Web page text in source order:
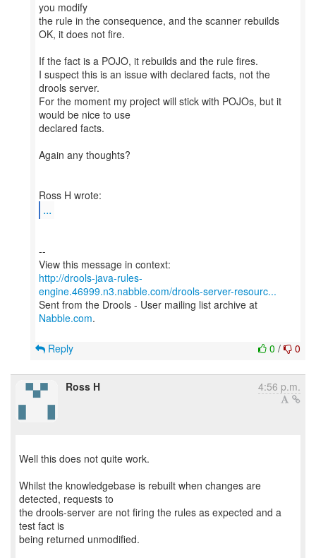
you modify
the rule in the consequence, and the scanner rebuilds
OK, it does not fire.
If the fact is a POJO, it rebuilds and the rule fires.
I suspect this is an issue with declared facts, not the
drools server.
For the moment my project will stick with POJOs, but it
would be nice to use
declared facts.
Again any thoughts?
...
--
http://drools-java-rules-
engine.46999.n3.nabble.com/drools-server-resourc...
Sent from the Drools - User mailing list archive at
Nabble.com.
0 / 0
Reply
Ross H 4:56 p.m.
Well this does not quite work.
Whilst the knowledgebase is rebuilt when changes are
detected, requests to
the drools-server are not firing the rules as expected and a
test fact is
being returned unmodified.